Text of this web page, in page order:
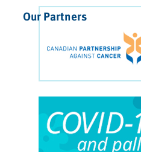
Our Partners